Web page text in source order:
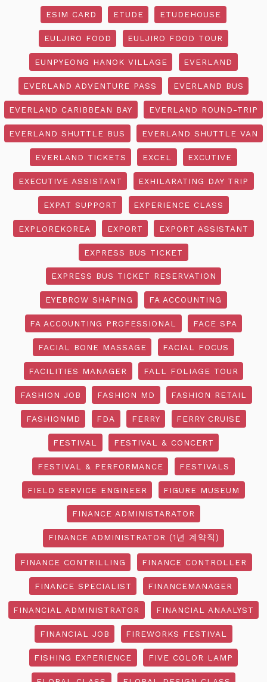
ESIM CARD ETUDE ETUDEHOUSE
EULJIRO FOOD EULJIRO FOOD TOUR
EUNPYEONG HANOK VILLAGE EVERLAND
EVERLAND ADVENTURE PASS EVERLAND BUS
EVERLAND CARIBBEAN BAY EVERLAND ROUND-TRIP
EVERLAND SHUTTLE BUS EVERLAND SHUTTLE VAN
EVERLAND TICKETS EXCEL EXCUTIVE
EXECUTIVE ASSISTANT EXHILARATING DAY TRIP
EXPAT SUPPORT EXPERIENCE CLASS
EXPLOREKOREA EXPORT EXPORT ASSISTANT
EXPRESS BUS TICKET
EXPRESS BUS TICKET RESERVATION
EYEBROW SHAPING FA ACCOUNTING
FA ACCOUNTING PROFESSIONAL FACE SPA
FACIAL BONE MASSAGE FACIAL FOCUS
FACILITIES MANAGER FALL FOLIAGE TOUR
FASHION JOB FASHION MD FASHION RETAIL
FASHIONMD FDA FERRY FERRY CRUISE
FESTIVAL FESTIVAL & CONCERT
FESTIVAL & PERFORMANCE FESTIVALS
FIELD SERVICE ENGINEER FIGURE MUSEUM
FINANCE ADMINISTARATOR
FINANCE ADMINISTRATOR (1년 계약직)
FINANCE CONTRILLING FINANCE CONTROLLER
FINANCE SPECIALIST FINANCEMANAGER
FINANCIAL ADMINISTRATOR FINANCIAL ANAALYST
FINANCIAL JOB FIREWORKS FESTIVAL
FISHING EXPERIENCE FIVE COLOR LAMP